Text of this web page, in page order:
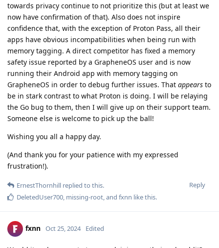
towards privacy continue to not prioritize this (but at least we
now have confirmation of that). Also does not inspire
confidence that, with the exception of Proton Pass, all their
apps have obvious incompatibilities when being run with
memory tagging. A direct competitor has fixed a memory
safety issue reported by a GrapheneOS user and is now
running their Android app with memory tagging on
GrapheneOS in order to debug further issues. That appears to
be in stark contrast to what Proton is doing. I will be relaying
the Go bug to them, then I will give up on their support team.
Someone else is welcome to pick up the ball!
Wishing you all a happy day.
(And thank you for your patience with my expressed
frustration!).
Reply
ErnestThornhill replied to this.
DeletedUser700, missing-root, and fxnn like this.
fxnn Oct 25, 2024 Edited